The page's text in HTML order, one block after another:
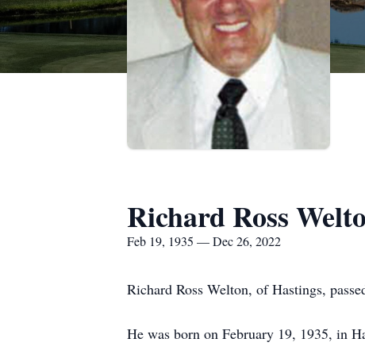
Richard Ross
Feb 19, 1935 — Dec 26, 2022
Richard Ross Welton, of Hastings,
He was born on February 19, 1935, in